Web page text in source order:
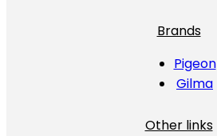
Brands
Pigeon
Gilma
Other links